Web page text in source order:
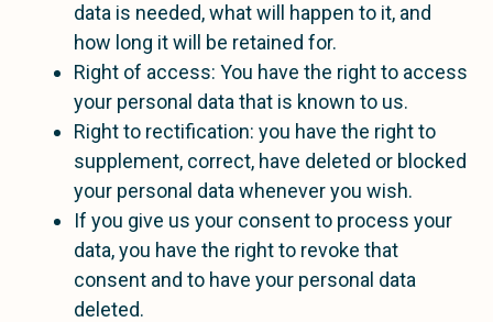
data is needed, what will happen to it, and
how long it will be retained for.
Right of access: You have the right to access
your personal data that is known to us.
Right to rectification: you have the right to
supplement, correct, have deleted or blocked
your personal data whenever you wish.
If you give us your consent to process your
data, you have the right to revoke that
consent and to have your personal data
deleted.